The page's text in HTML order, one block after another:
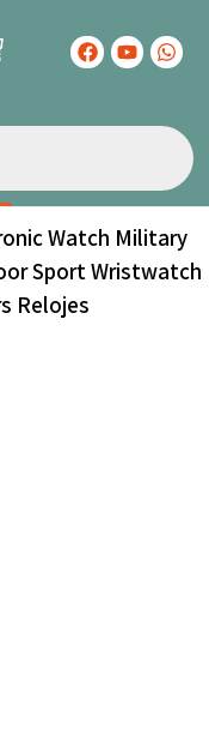
Watch Military
Sport Wristwatch
Relojes